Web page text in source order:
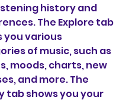
history and
The Explore tab
you various
of music, such as
moods, charts, new
and more. The
tab shows you your